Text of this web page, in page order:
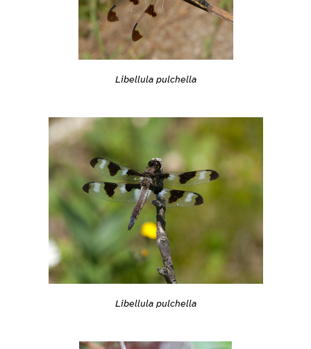
Libellula pulchella
Libellula pulchella